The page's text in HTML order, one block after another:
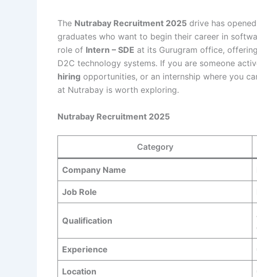
The Nutrabay Recruitment 2025 drive has
graduates who want to begin their career in
role of Intern – SDE at its Gurugram office,
D2C technology systems. If you are someone
hiring opportunities, or an internship where you
at Nutrabay is worth exploring.
Nutrabay Recruitment 2025
Category
Company Name
Job Role
Qualification
Experience
Location